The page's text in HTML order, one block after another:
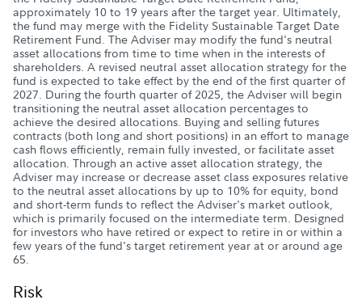
approximately 10 to 19 years after the target year. Ultimately,
the fund may merge with the Fidelity Sustainable Target Date
Retirement Fund. The Adviser may modify the fund's neutral
asset allocations from time to time when in the interests of
shareholders. A revised neutral asset allocation strategy for the
fund is expected to take effect by the end of the first quarter of
2027. During the fourth quarter of 2025, the Adviser will begin
transitioning the neutral asset allocation percentages to
achieve the desired allocations. Buying and selling futures
contracts (both long and short positions) in an effort to manage
cash flows efficiently, remain fully invested, or facilitate asset
allocation. Through an active asset allocation strategy, the
Adviser may increase or decrease asset class exposures relative
to the neutral asset allocations by up to 10% for equity, bond
and short-term funds to reflect the Adviser's market outlook,
which is primarily focused on the intermediate term. Designed
for investors who have retired or expect to retire in or within a
few years of the fund's target retirement year at or around age
65.
Risk